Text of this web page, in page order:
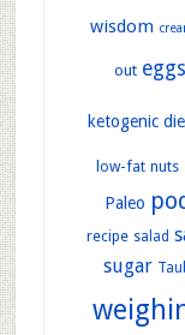
wisdom
out eggs
ketogenic
low-fat nuts
Paleo
recipe salad
sugar